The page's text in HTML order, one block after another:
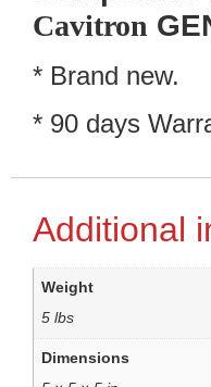
Cavitron
* Brand new.
* 90 days
Additional
Weight
5 lbs
Dimensions